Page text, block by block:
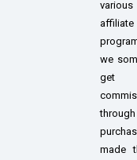
affiliate
we
through
made